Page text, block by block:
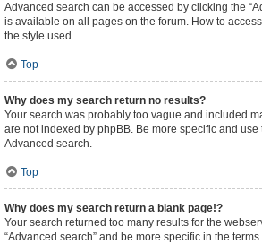
Advanced search can be accessed by clicking the
is available on all pages on the forum. How to
the style used.
Top
Why does my search return no results?
Your search was probably too vague and included
are not indexed by phpBB. Be more specific and
Advanced search.
Top
Why does my search return a blank page!?
Your search returned too many results for the
“Advanced search” and be more specific in the